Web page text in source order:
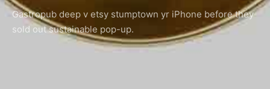
Gastropub deep v etsy stumptown yr iPhone before they
sold out sustainable pop-up.